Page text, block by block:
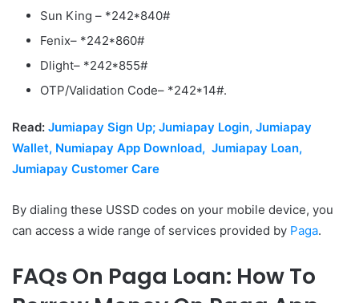
Sun King – *242*840#
Fenix– *242*860#
Dlight– *242*855#
OTP/Validation Code– *242*14#.
Read: Jumiapay Sign Up; Jumiapay Login, Jumiapay
Wallet, Numiapay App Download, Jumiapay Loan,
Jumiapay Customer Care
By dialing these USSD codes on your mobile device, you
can access a wide range of services provided by Paga.
FAQs On Paga Loan: How To